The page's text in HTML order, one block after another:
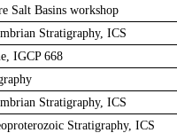
Salt Basins workshop
Stratigraphy, ICS
IGCP 668
Stratigraphy, ICS
Stratigraphy, ICS